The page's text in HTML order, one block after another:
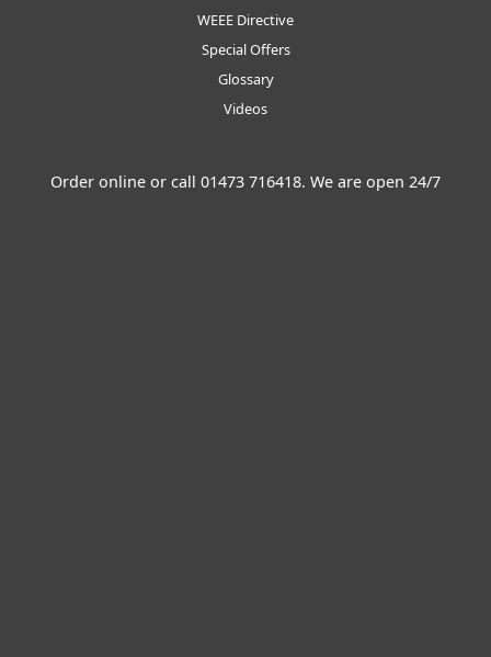
WEEE Directive
Special Offers
Glossary
Videos
Order online or call 01473 716418. We are open 24/7